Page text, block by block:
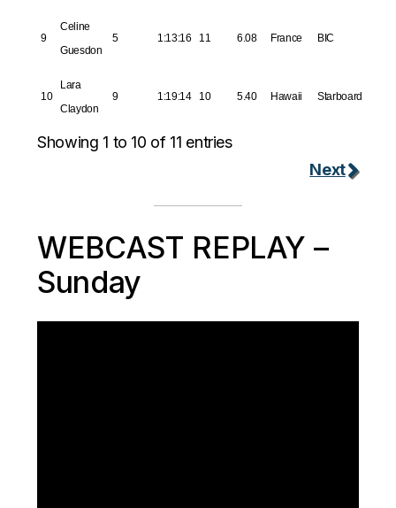
9
Celine
Guesdon
5 1:13:16 11 6.08 France BIC
10
Lara
Claydon
9 1:19:14 10 5.40 Hawaii Starboard
Showing 1 to 10 of 11 entries
Next
WEBCAST REPLAY –
Sunday